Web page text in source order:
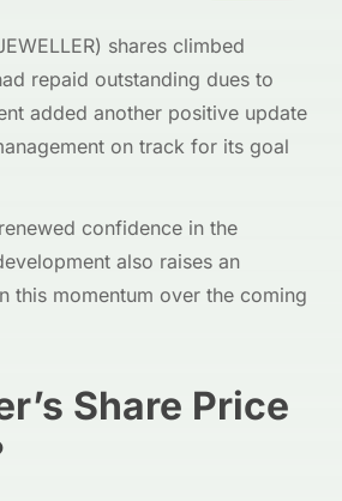
shares climbed
repaid outstanding dues to
added another positive update
on track for its goal
confidence in the
also raises an
this momentum over the coming
Share Price